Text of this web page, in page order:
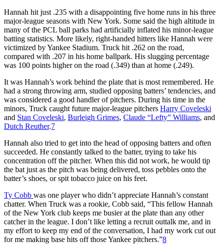
Hannah hit just .235 with a disappointing five home runs in his three
major-league seasons with New York. Some said the high altitude in
many of the PCL ball parks had artificially inflated his minor-league
batting statistics. More likely, right-handed hitters like Hannah were
victimized by Yankee Stadium. Truck hit .262 on the road,
compared with .207 in his home ballpark. His slugging percentage
was 100 points higher on the road (.349) than at home (.249).
It was Hannah’s work behind the plate that is most remembered. He
had a strong throwing arm, studied opposing batters’ tendencies, and
was considered a good handler of pitchers. During his time in the
minors, Truck caught future major-league pitchers Harry Coveleski
and Stan Coveleski, Burleigh Grimes, Claude “Lefty” Williams, and
Dutch Reuther.7
Hannah also tried to get into the head of opposing batters and often
succeeded. He constantly talked to the batter, trying to take his
concentration off the pitcher. When this did not work, he would tip
the bat just as the pitch was being delivered, toss pebbles onto the
batter’s shoes, or spit tobacco juice on his feet.
Ty Cobb was one player who didn’t appreciate Hannah’s constant
chatter. When Truck was a rookie, Cobb said, “This fellow Hannah
of the New York club keeps me busier at the plate than any other
catcher in the league. I don’t like letting a recruit outtalk me, and in
my effort to keep my end of the conversation, I had my work cut out
for me making base hits off those Yankee pitchers.”8